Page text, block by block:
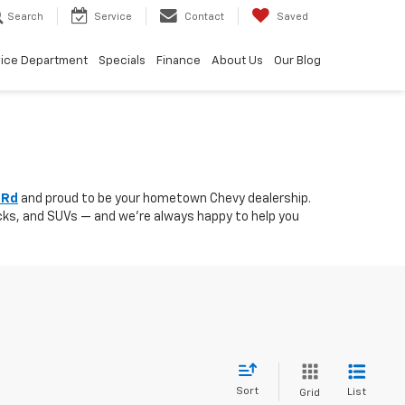
Search Service Contact Saved
Department Specials Finance About Us Our Blog
and proud to be your hometown Chevy dealership.
and SUVs — and we’re always happy to help you
Sort Grid List